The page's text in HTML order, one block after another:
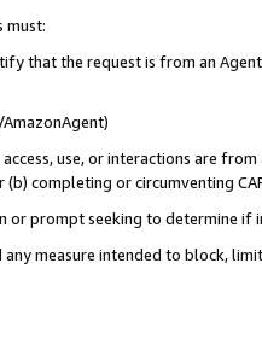
must:
that the request is from an
use, or interactions are
completing or circumventing
prompt seeking to determine if
measure intended to block,